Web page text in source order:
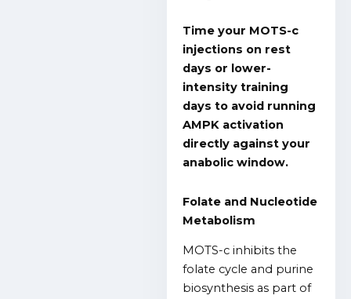
Time your MOTS-c
injections on rest
days or lower-
intensity training
days to avoid running
AMPK activation
directly against your
anabolic window.
Folate and Nucleotide
Metabolism
MOTS-c inhibits the
folate cycle and purine
biosynthesis as part of